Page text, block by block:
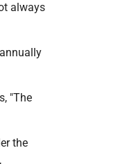
always
"The
the